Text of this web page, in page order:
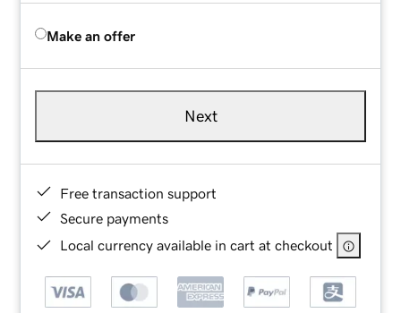
Make an offer
Next
Free transaction support
Secure payments
Local currency available in cart at checkout